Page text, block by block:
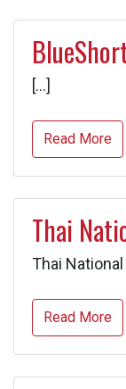
[…]
Read More
Thai
Thai
Read More